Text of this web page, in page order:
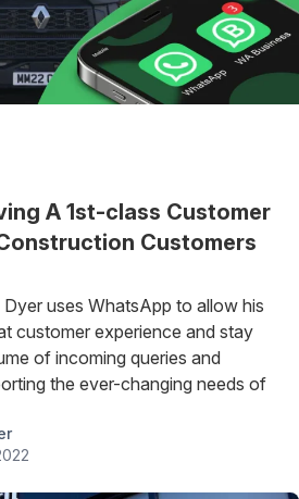
A 1st-class Customer
Customers
uses WhatsApp to allow his
customer experience and stay
of incoming queries and
the ever-changing needs of